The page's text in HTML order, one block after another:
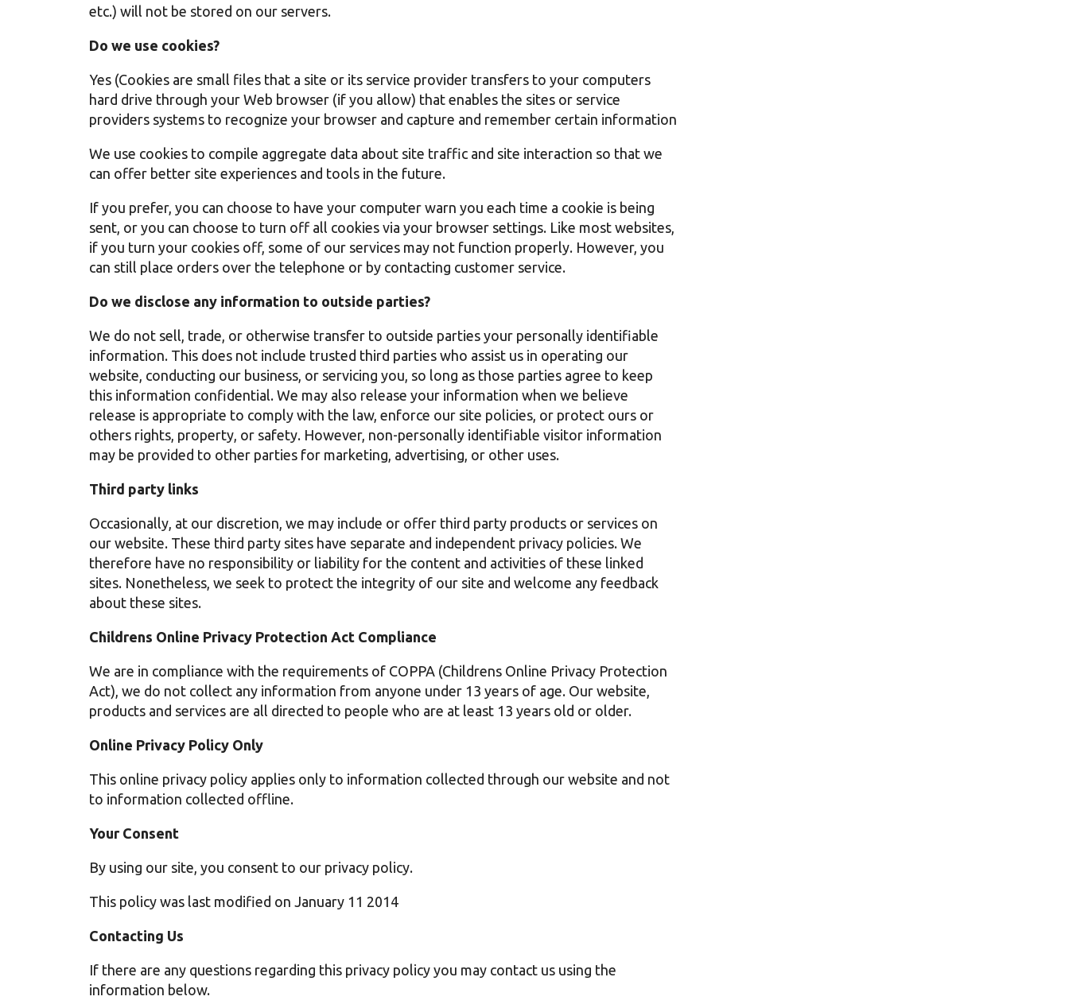
etc.) will not be stored on our servers.
Do we use cookies?
Yes (Cookies are small files that a site or its service provider transfers to your computers
hard drive through your Web browser (if you allow) that enables the sites or service
providers systems to recognize your browser and capture and remember certain information
We use cookies to compile aggregate data about site traffic and site interaction so that we
can offer better site experiences and tools in the future.
If you prefer, you can choose to have your computer warn you each time a cookie is being
sent, or you can choose to turn off all cookies via your browser settings. Like most websites,
if you turn your cookies off, some of our services may not function properly. However, you
can still place orders over the telephone or by contacting customer service.
Do we disclose any information to outside parties?
We do not sell, trade, or otherwise transfer to outside parties your personally identifiable
information. This does not include trusted third parties who assist us in operating our
website, conducting our business, or servicing you, so long as those parties agree to keep
this information confidential. We may also release your information when we believe
release is appropriate to comply with the law, enforce our site policies, or protect ours or
others rights, property, or safety. However, non-personally identifiable visitor information
may be provided to other parties for marketing, advertising, or other uses.
Third party links
Occasionally, at our discretion, we may include or offer third party products or services on
our website. These third party sites have separate and independent privacy policies. We
therefore have no responsibility or liability for the content and activities of these linked
sites. Nonetheless, we seek to protect the integrity of our site and welcome any feedback
about these sites.
Childrens Online Privacy Protection Act Compliance
We are in compliance with the requirements of COPPA (Childrens Online Privacy Protection
Act), we do not collect any information from anyone under 13 years of age. Our website,
products and services are all directed to people who are at least 13 years old or older.
Online Privacy Policy Only
This online privacy policy applies only to information collected through our website and not
to information collected offline.
Your Consent
By using our site, you consent to our privacy policy.
This policy was last modified on January 11 2014
Contacting Us
If there are any questions regarding this privacy policy you may contact us using the
information below.